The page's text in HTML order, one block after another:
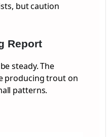
but caution
Report
steady. The
producing trout on
patterns.